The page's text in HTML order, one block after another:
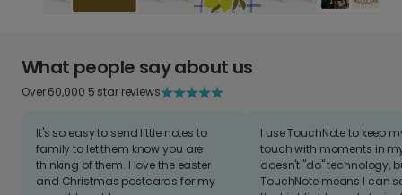
What people say about us
Over 60,000 5 star reviews
It's so easy to send little notes to
family to let them know you are
thinking of them. I love the easter
and Christmas postcards for my
I use TouchNote to keep
touch with moments in
doesn't "do" technology,
TouchNote means I can